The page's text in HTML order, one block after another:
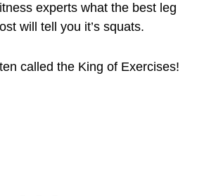
experts what the best leg
will tell you it’s squats.
called the King of Exercises!